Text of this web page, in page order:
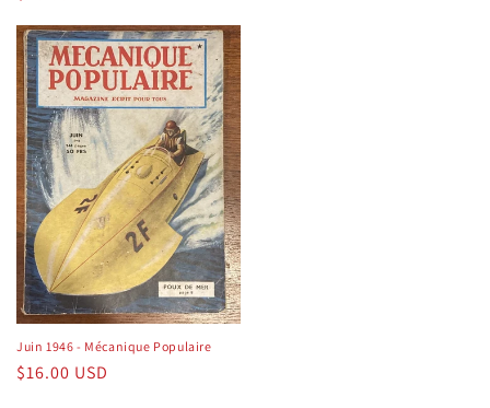
Juin 1946 - Mécanique Populaire
Regular
$16.00 USD